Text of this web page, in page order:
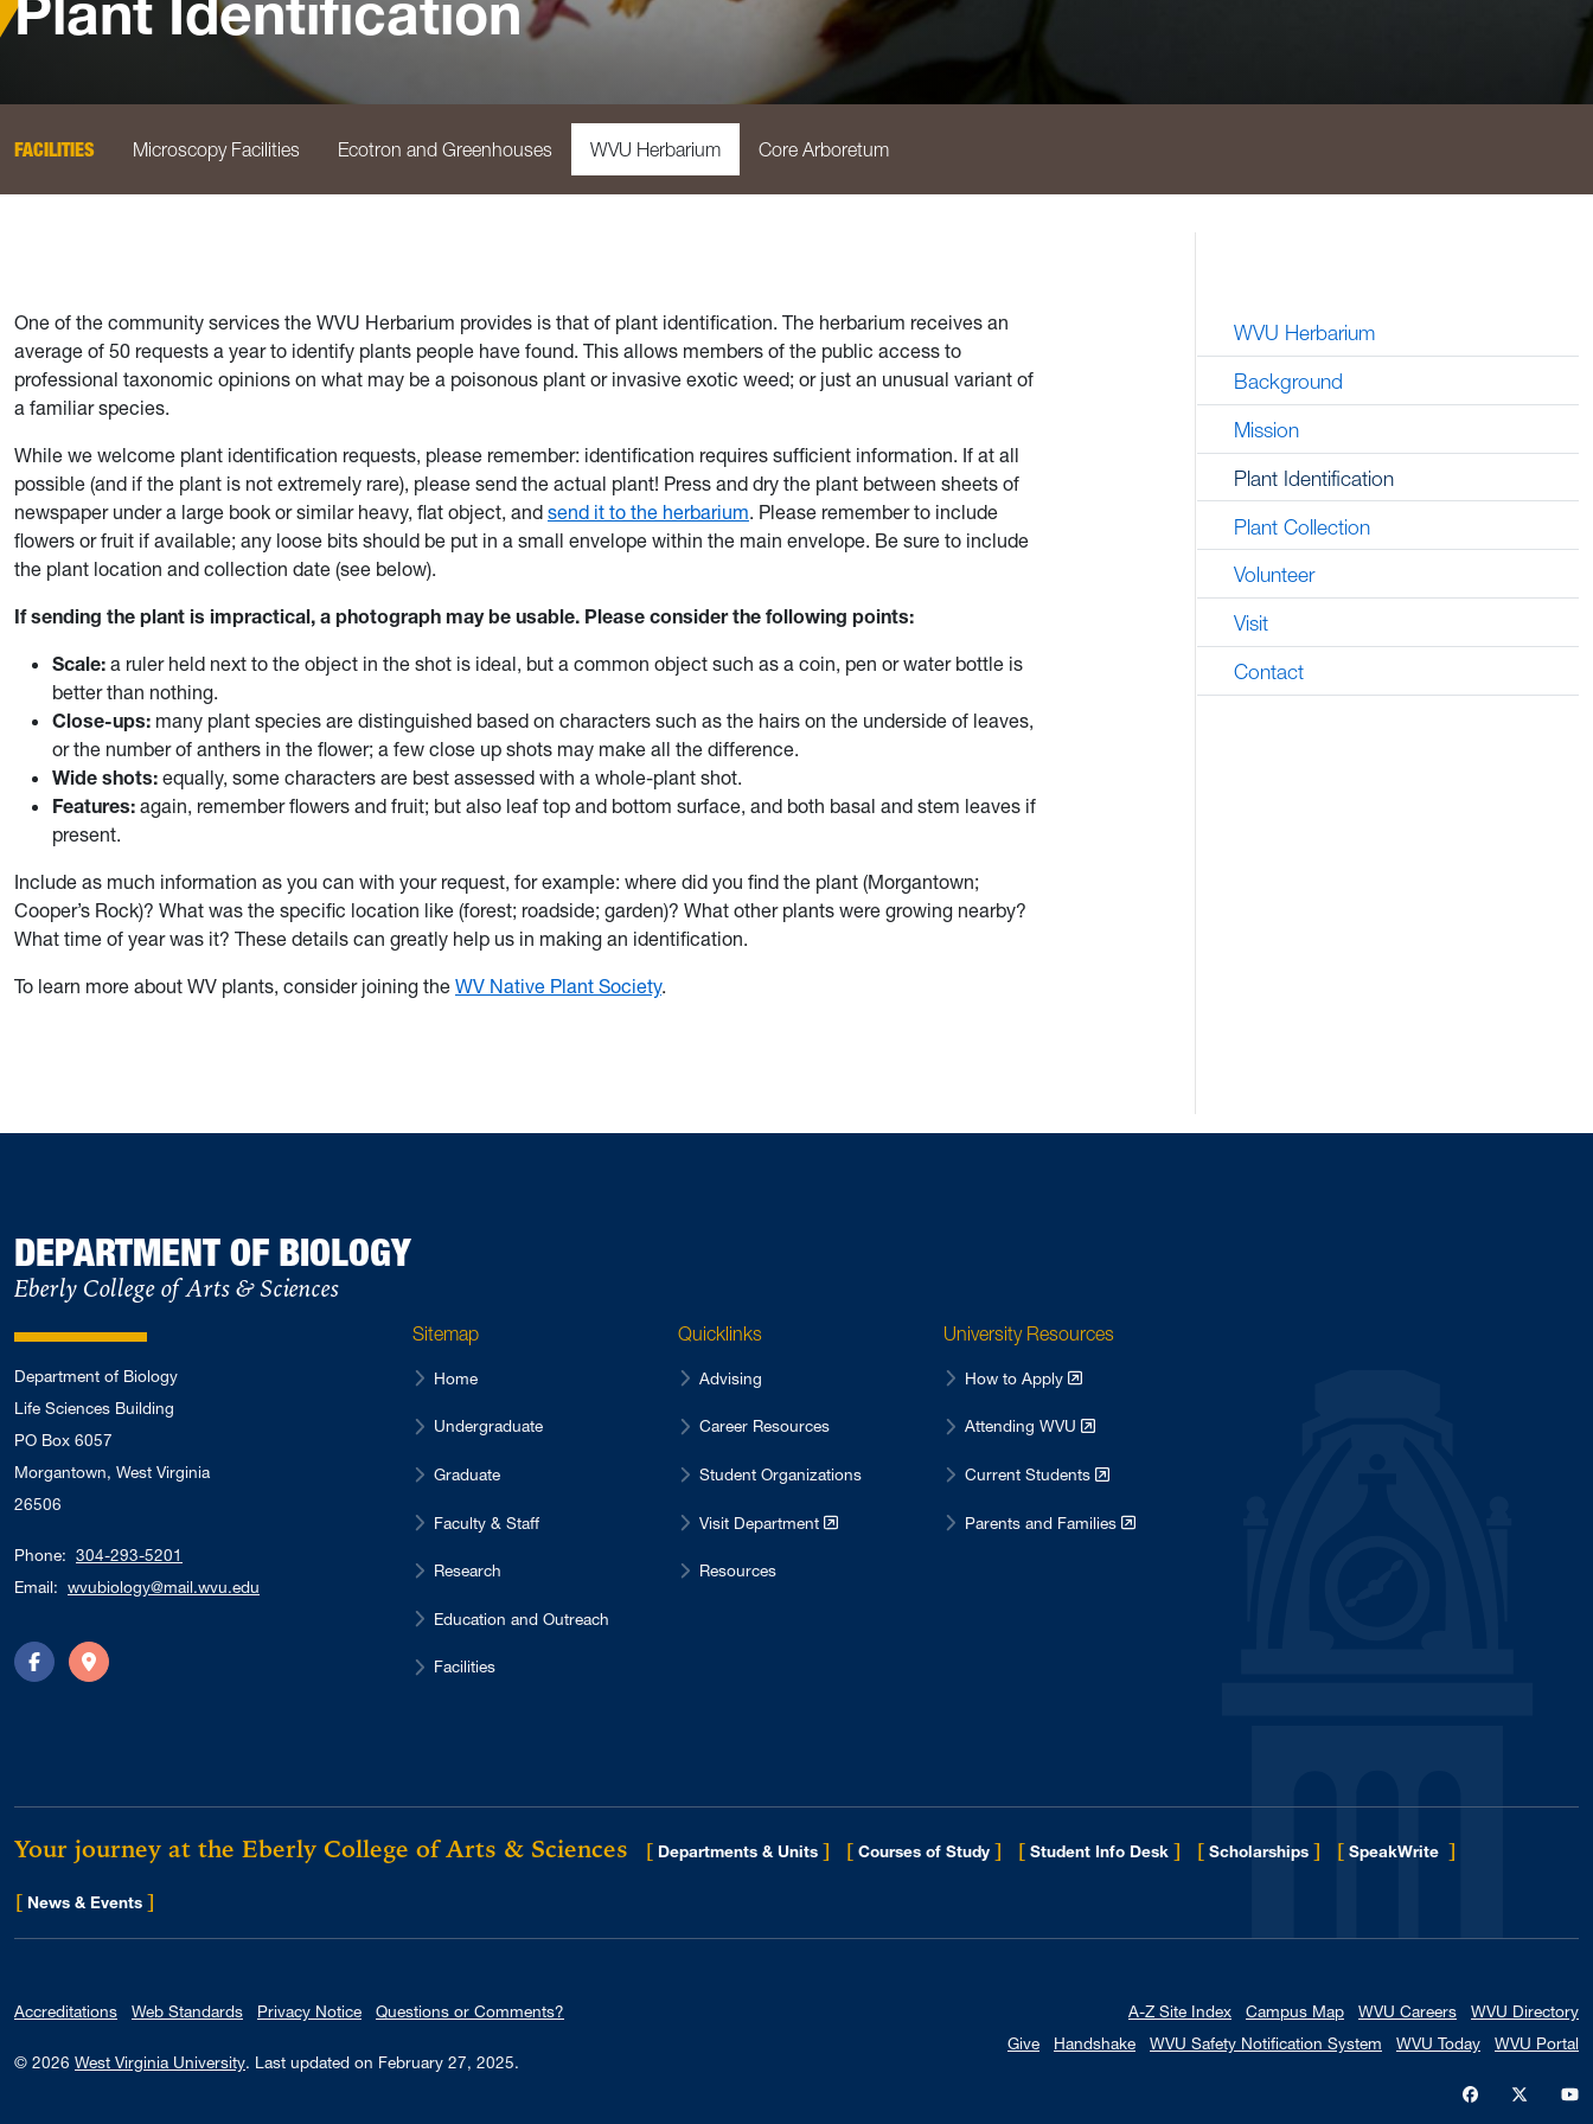
FACILITIES Microscopy Facilities Ecotron and Greenhouses WVU Herbarium Core Arboretum
One of the community services the WVU Herbarium provides is that of plant identification. The herbarium receives an
average of 50 requests a year to identify plants people have found. This allows members of the public access to
professional taxonomic opinions on what may be a poisonous plant or invasive exotic weed; or just an unusual variant of
a familiar species.
While we welcome plant identification requests, please remember: identification requires sufficient information. If at all
possible (and if the plant is not extremely rare), please send the actual plant! Press and dry the plant between sheets of
newspaper under a large book or similar heavy, flat object, and send it to the herbarium. Please remember to include
flowers or fruit if available; any loose bits should be put in a small envelope within the main envelope. Be sure to include
the plant location and collection date (see below).
If sending the plant is impractical, a photograph may be usable. Please consider the following points:
Scale: a ruler held next to the object in the shot is ideal, but a common object such as a coin, pen or water bottle is
better than nothing.
Close-ups: many plant species are distinguished based on characters such as the hairs on the underside of leaves,
or the number of anthers in the flower; a few close up shots may make all the difference.
Wide shots: equally, some characters are best assessed with a whole-plant shot.
Features: again, remember flowers and fruit; but also leaf top and bottom surface, and both basal and stem leaves if
present.
Include as much information as you can with your request, for example: where did you find the plant (Morgantown;
Cooper’s Rock)? What was the specific location like (forest; roadside; garden)? What other plants were growing nearby?
What time of year was it? These details can greatly help us in making an identification.
To learn more about WV plants, consider joining the WV Native Plant Society.
WVU Herbarium
Background
Mission
Plant Identification
Plant Collection
Volunteer
Visit
Contact
DEPARTMENT OF BIOLOGY
Eberly College of Arts & Sciences
Department of Biology
Life Sciences Building
PO Box 6057
Morgantown, West Virginia
26506
Phone: 304-293-5201
Email: wvubiology@mail.wvu.edu
FacebookDirections
Sitemap
Home
Undergraduate
Graduate
Faculty & Staff
Research
Education and Outreach
Facilities
Quicklinks
Advising
Career Resources
Student Organizations
Visit Department
Resources
University Resources
How to Apply
Attending WVU
Current Students
Parents and Families
Your journey at the Eberly College of Arts & Sciences [ Departments & Units ] [ Courses of Study ] [ Student Info Desk ] [ Scholarships ] [ SpeakWrite ]
[ News & Events for Eberly College
]
Accreditations Web Standards Privacy Notice Questions or Comments?
© 2026 West Virginia University. Last updated on February 27, 2025.
A-Z Site Index Campus Map WVU Careers
WVU Directory
Give
Handshake WVU Safety Notification System WVU Today WVU Portal
WVU onWVU on